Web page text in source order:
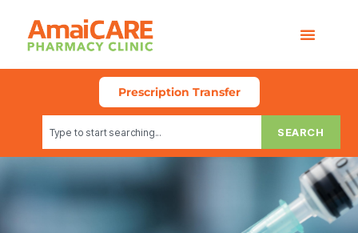
Prescription Transfer
SEARCH